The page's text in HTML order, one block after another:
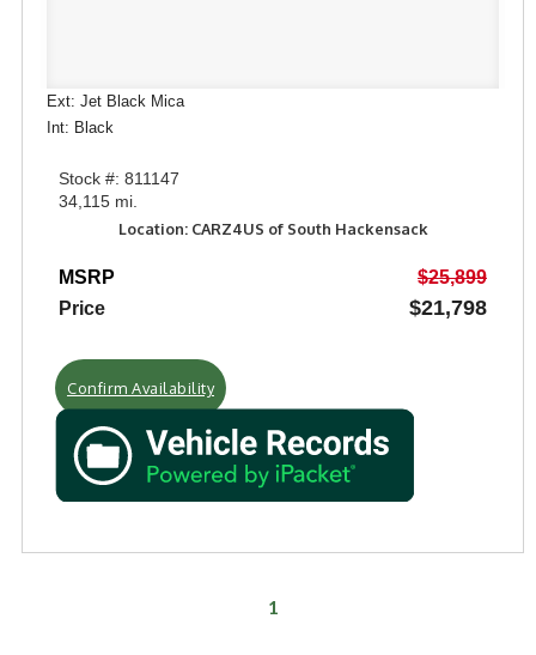
Ext: Jet Black Mica
Int: Black
Stock #: 811147
34,115 mi.
Location: CARZ4US of South Hackensack
MSRP
$25,899
Price
$21,798
Confirm Availability
1